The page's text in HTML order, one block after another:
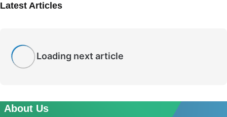
Latest Articles
Loading next article
About Us